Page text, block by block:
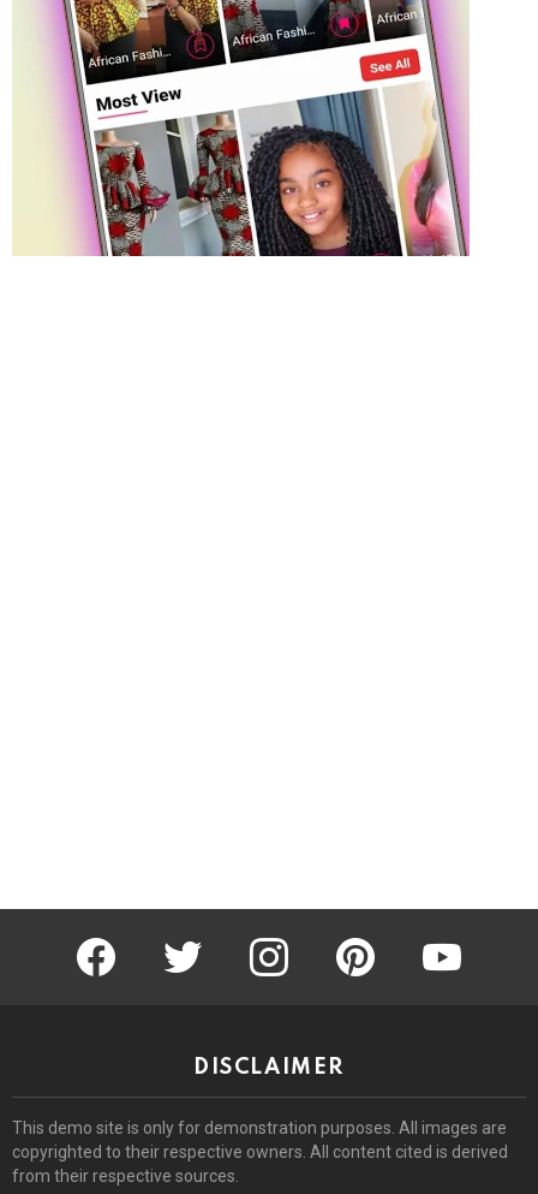
facebook twitter instagram pinterest youtube
DISCLAIMER
This demo site is only for demonstration purposes. All images are
copyrighted to their respective owners. All content cited is derived
from their respective sources.